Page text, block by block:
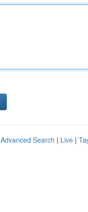
Advanced Search | Live |